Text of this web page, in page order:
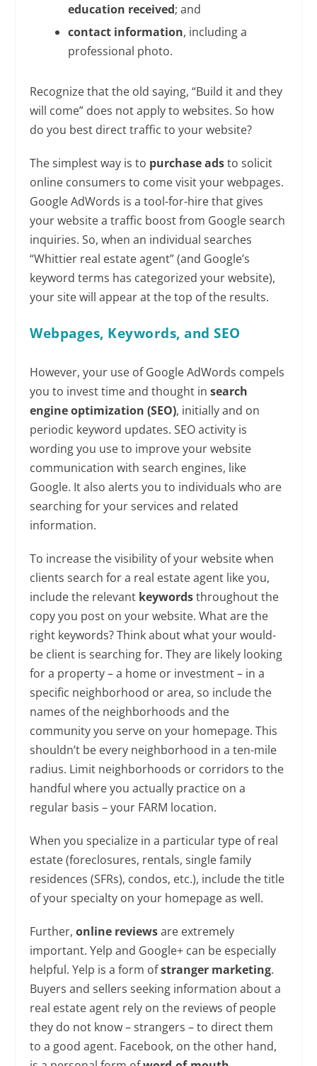
education received; and
contact information, including a
professional photo.
Recognize that the old saying, “Build it and they
will come” does not apply to websites. So how
do you best direct traffic to your website?
The simplest way is to purchase adsto solicit
online consumers to come visit your webpages.
Google AdWords is a tool-for-hire that gives
your website a traffic boost from Google search
inquiries. So, when an individual searches
“Whittier real estate agent” (and Google’s
keyword terms has categorized your website),
your site will appear at the top of the results.
Webpages, Keywords, and SEO
However, your use of Google AdWords compels
you to invest time and thought insearch
engine optimization (SEO), initially and on
periodic keyword updates. SEO activity is
wording you use to improve your website
communication with search engines, like
Google. It also alerts you to individuals who are
searching for your services and related
information.
To increase the visibility of your website when
clients search for a real estate agent like you,
include the relevant keywordsthroughout the
copy you post on your website. What are the
right keywords? Think about what your would-
be client is searching for. They are likely looking
for a property – a home or investment – in a
specific neighborhood or area, so include the
names of the neighborhoods and the
community you serve on your homepage. This
shouldn’t be every neighborhood in a ten-mile
radius. Limit neighborhoods or corridors to the
handful where you actually practice on a
regular basis – your FARM location.
When you specialize in a particular type of real
estate (foreclosures, rentals, single family
residences (SFRs), condos, etc.), include the title
of your specialty on your homepage as well.
Further,online reviewsare extremely
important. Yelp and Google+ can be especially
helpful. Yelp is a form ofstranger marketing.
Buyers and sellers seeking information about a
real estate agent rely on the reviews of people
they do not know – strangers – to direct them
to a good agent. Facebook, on the other hand,